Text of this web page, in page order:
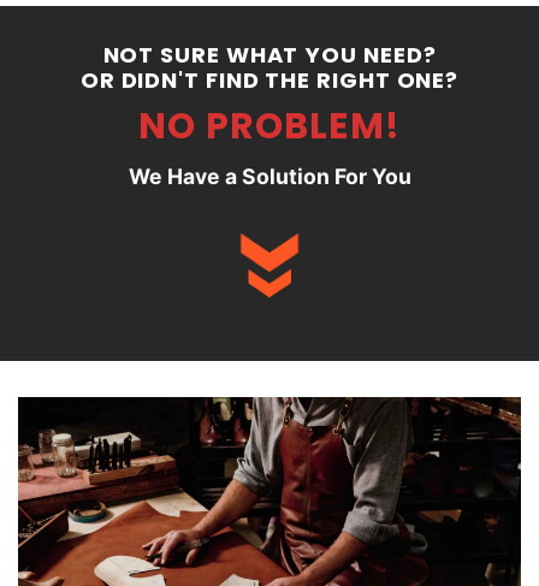
NOT SURE WHAT YOU NEED?
OR DIDN'T FIND THE RIGHT ONE?
NO PROBLEM!
We Have a Solution For You